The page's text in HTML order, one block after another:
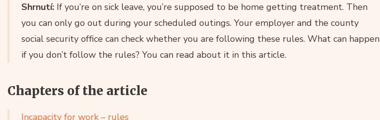
Shrnutí: If you’re on sick leave, you’re supposed to be home getting treatment. Then
you can only go out during your scheduled outings. Your employer and the county
social security office can check whether you are following these rules. What can happen
if you don’t follow the rules? You can read about it in this article.
Chapters of the article
Incapacity for work – rules